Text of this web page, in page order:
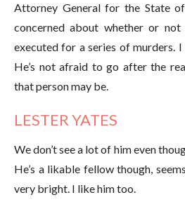
Attorney General for the State
concerned about whether or
executed for a series of murders.
He’s not afraid to go after the
that person may be.
LESTER YATES
We don’t see a lot of him even
He’s a likable fellow though,
very bright. I like him too.